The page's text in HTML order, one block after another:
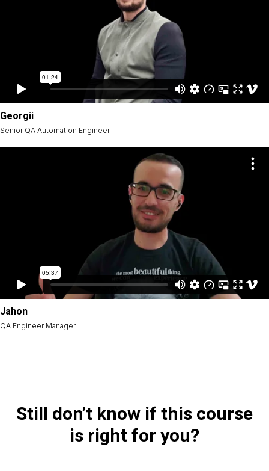
Georgii
Senior QA Automation Engineer
Jahon
QA Engineer Manager
Still don’t know if this course
is right for you?